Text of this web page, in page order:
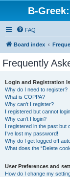
B-
FAQ
Board index
Frequently
Login and Registration
Why do I need to register?
What is COPPA?
Why can’t I register?
I registered but cannot
Why can’t I login?
I registered in the past but
I’ve lost my password!
Why do I get logged off
What does the “Delete
User Preferences and
How do I change my